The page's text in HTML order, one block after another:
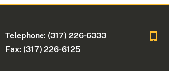
Telephone: (317) 226-6333
Fax: (317) 226-6125